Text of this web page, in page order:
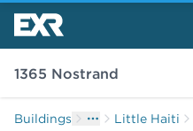
1365 Nostrand
Buildings Little Haiti